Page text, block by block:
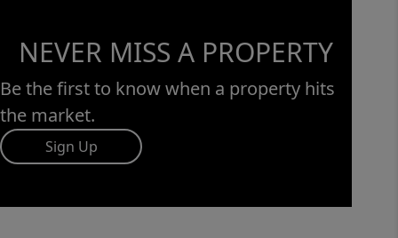
that makes coming home something
to look forward to.
NEVER MISS A PROPERTY
Be the first to know when a property hits
the market.
Sign Up